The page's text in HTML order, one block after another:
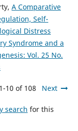
A Comparative
Self-
Distress
Syndrome and a
Vol. 25 No.
1-10 of 108 Next
search for this